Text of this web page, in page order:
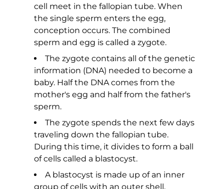
cell meet in the fallopian tube. When
the single sperm enters the egg,
conception occurs. The combined
sperm and egg is called a zygote.
The zygote contains all of the genetic
information (DNA) needed to become a
baby. Half the DNA comes from the
mother's egg and half from the father's
sperm.
The zygote spends the next few days
traveling down the fallopian tube.
During this time, it divides to form a ball
of cells called a blastocyst.
A blastocyst is made up of an inner
group of cells with an outer shell.